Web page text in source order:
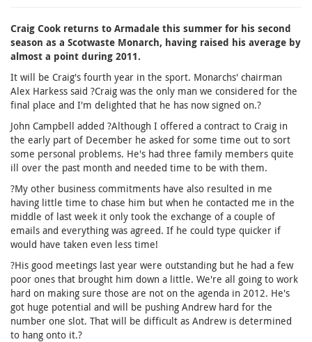
Craig Cook returns to Armadale this summer for his second
season as a Scotwaste Monarch, having raised his average by
almost a point during 2011.
It will be Craig's fourth year in the sport. Monarchs' chairman
Alex Harkess said ?Craig was the only man we considered for the
final place and I'm delighted that he has now signed on.?
John Campbell added ?Although I offered a contract to Craig in
the early part of December he asked for some time out to sort
some personal problems. He's had three family members quite
ill over the past month and needed time to be with them.
?My other business commitments have also resulted in me
having little time to chase him but when he contacted me in the
middle of last week it only took the exchange of a couple of
emails and everything was agreed. If he could type quicker if
would have taken even less time!
?His good meetings last year were outstanding but he had a few
poor ones that brought him down a little. We're all going to work
hard on making sure those are not on the agenda in 2012. He's
got huge potential and will be pushing Andrew hard for the
number one slot. That will be difficult as Andrew is determined
to hang onto it.?